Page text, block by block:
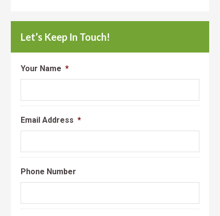
Let’s Keep In Touch!
Your Name *
Email Address *
Phone Number